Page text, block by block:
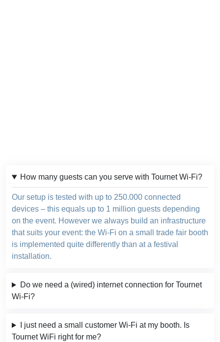
How many guests can you serve with Tournet Wi-Fi?
Our setup is tested with up to 250.000 connected
devices – this equals up to 1 million guests depending
on the event. However we always build an infrastructure
that suits your event: the Wi-Fi on a small trade fair booth
is implemented quite differently than at a festival
installation.
Do we need a (wired) internet connection for Tournet
Wi-Fi?
I just need a small customer Wi-Fi at my booth. Is
Tournet WiFi right for me?